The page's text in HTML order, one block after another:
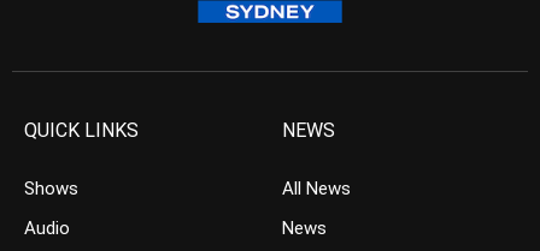
QUICK LINKS
Shows
Audio
NEWS
All News
News